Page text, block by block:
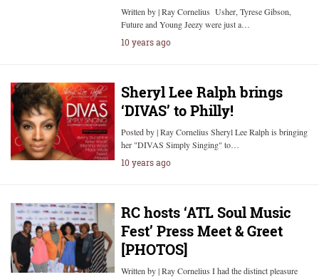
Written by | Ray Cornelius Usher, Tyrese Gibson,
Future and Young Jeezy were just a…
10 years ago
Sheryl Lee Ralph brings
‘DIVAS’ to Philly!
Posted by | Ray Cornelius Sheryl Lee Ralph is bringing
her "DIVAS Simply Singing" to…
10 years ago
RC hosts ‘ATL Soul Music
Fest’ Press Meet & Greet
[PHOTOS]
Written by | Ray Cornelius I had the distinct pleasure